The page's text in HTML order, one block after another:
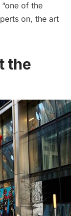
of the
on, the art
the